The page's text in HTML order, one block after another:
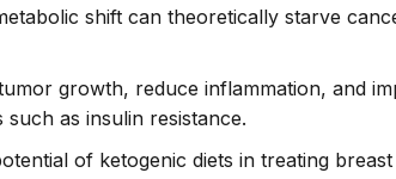
shift can theoretically starve
growth, reduce inflammation, and
as insulin resistance.
of ketogenic diets in treating